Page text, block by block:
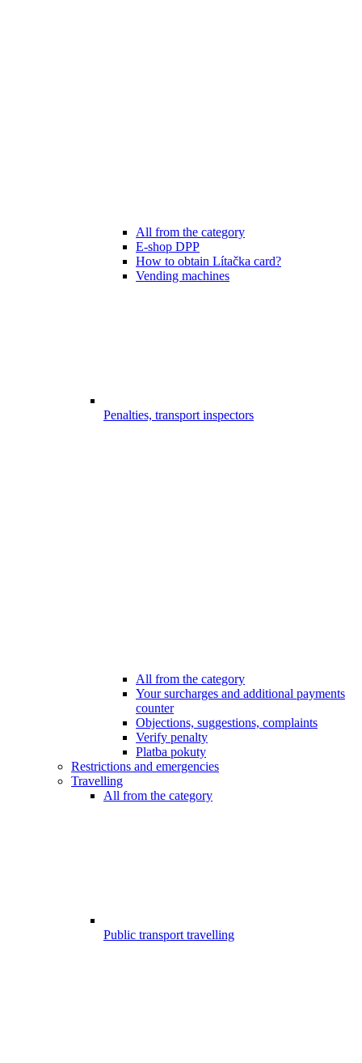
All from the category
E-shop DPP
How to obtain Lítačka card?
Vending machines
Penalties, transport inspectors
All from the category
Your surcharges and additional payments
counter
Objections, suggestions, complaints
Verify penalty
Platba pokuty
Restrictions and emergencies
Travelling
All from the category
Public transport travelling